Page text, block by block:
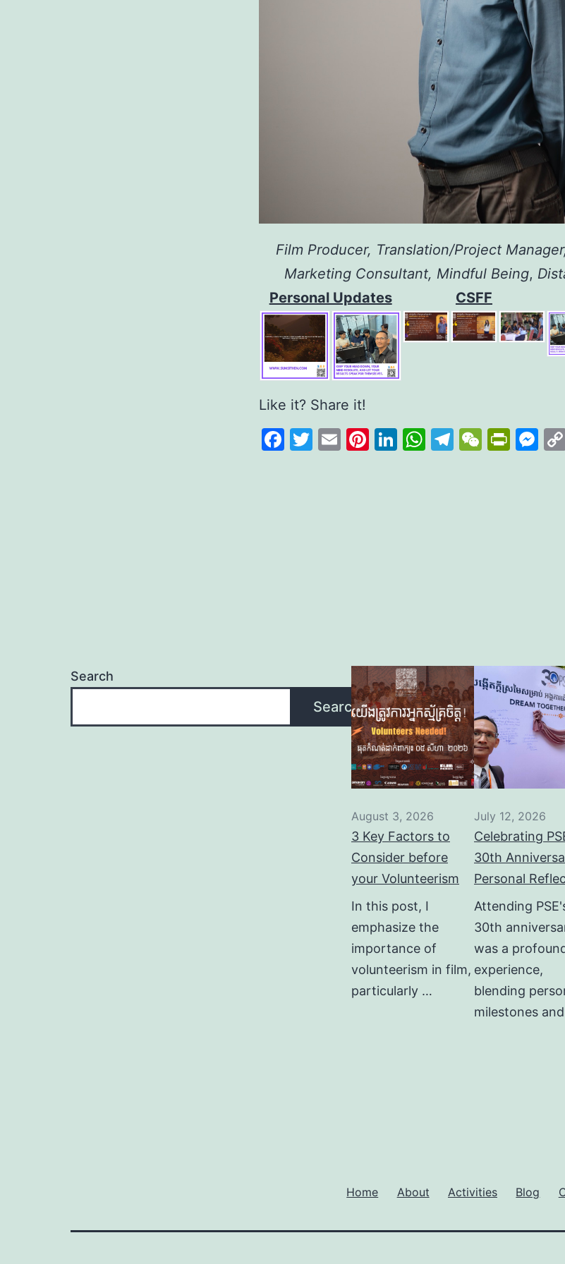
Film Producer, Translation/Project
Marketing Consultant, Mindful Being,
Personal Updates
CSFF
Like it? Share it!
Facebook
Twitter
EmailPinterest
LinkedIn
WhatsApp
Telegram
WeChat
Search
Search
August 3, 2026
3 Key Factors to
Consider before
your Volunteerism
In this post, I
emphasize the
importance of
volunteerism in film,
particularly …
July 12, 2026
Celebrating
30th
Personal
Attending
30th
was a
experience,
blending
milestones
Home About Activities Blog